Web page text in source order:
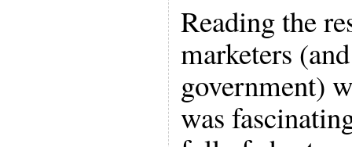
Reading the
marketers
government)
was